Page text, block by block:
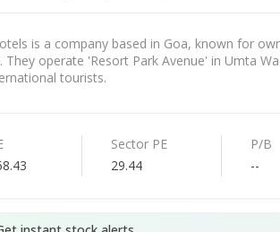
is a company based in Goa, known for
They operate 'Resort Park Avenue' in Umta
tourists.
Sector PE
29.44
P/B
--